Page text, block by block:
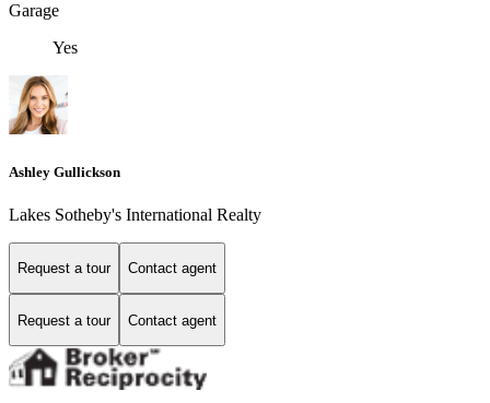
Garage
Yes
Ashley Gullickson
Lakes Sotheby's International Realty
Request a tour Contact agent
Request a tour Contact agent